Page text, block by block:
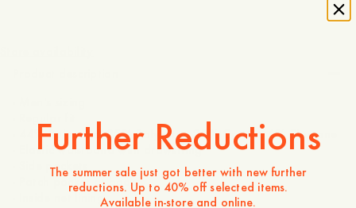
100 GBP
- 44% Polyamid, 25% Polyester, 25% Cotton, 6% Elastane
- Elastic waistband with drawstring
- Side pockets
- Patch pocket at back
- Inside net lining
Further Reductions
The summer sale just got better with new further
reductions. Up to 40% off selected items.
Available in-store and online.